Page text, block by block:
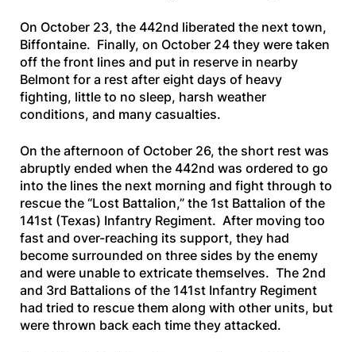
On October 23, the 442nd liberated the next town,
Biffontaine. Finally, on October 24 they were taken
off the front lines and put in reserve in nearby
Belmont for a rest after eight days of heavy
fighting, little to no sleep, harsh weather
conditions, and many casualties.
On the afternoon of October 26, the short rest was
abruptly ended when the 442nd was ordered to go
into the lines the next morning and fight through to
rescue the “Lost Battalion,” the 1st Battalion of the
141st (Texas) Infantry Regiment. After moving too
fast and over-reaching its support, they had
become surrounded on three sides by the enemy
and were unable to extricate themselves. The 2nd
and 3rd Battalions of the 141st Infantry Regiment
had tried to rescue them along with other units, but
were thrown back each time they attacked.